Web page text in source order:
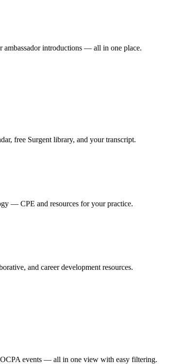
ambassador introductions — all in one place.
free Surgent library, and your transcript.
— CPE and resources for your practice.
and career development resources.
events — all in one view with easy filtering.